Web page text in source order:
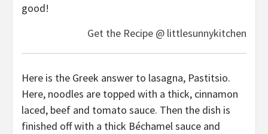
good!
Get the Recipe @ littlesunnykitchen
Here is the Greek answer to lasagna, Pastitsio.
Here, noodles are topped with a thick, cinnamon
laced, beef and tomato sauce. Then the dish is
finished off with a thick Béchamel sauce and